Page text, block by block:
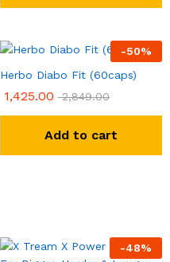
-50%
Herbo Diabo Fit (60caps)
1,425.00 2,849.00
Add to cart
-48%